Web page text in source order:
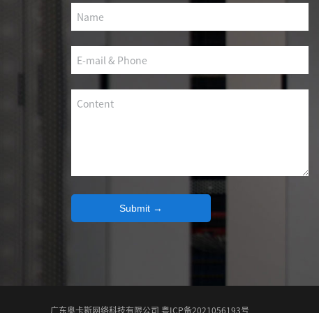
PHOTOELECTIC NETWORK DEVICE
DEDICATED SECURITY SERIES
Submit →
广东奥卡斯网络科技有限公司 粤ICP备2021056193号